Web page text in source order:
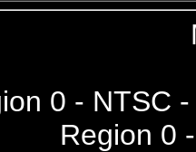
0 - NTSC
Region 0